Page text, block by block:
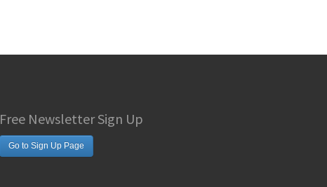
Free Newsletter Sign Up
Go to Sign Up Page